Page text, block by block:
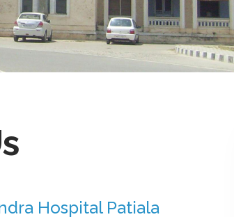
Hospital Patiala